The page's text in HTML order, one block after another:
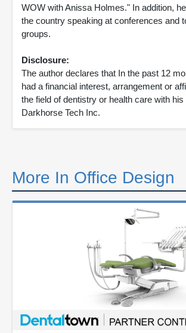
WOW with Anissa Holmes." In addition,
the country speaking at conferences and
groups.
Disclosure:
The author declares that In the past 12
had a financial interest, arrangement or
the field of dentistry or health care with his
Darkhorse Tech Inc.
More In Office Design